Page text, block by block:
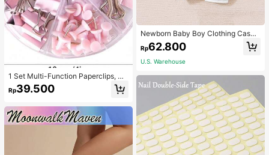
1 Set Multi-Function Paperclips, Bi
nder Clips, Staples Combination Off
ice & School Supplies,Back To Sch
Rp39.500
Newborn Baby Boy Clothing Casua
l Cute Elephant Print Romper
Rp62.800
U.S. Warehouse